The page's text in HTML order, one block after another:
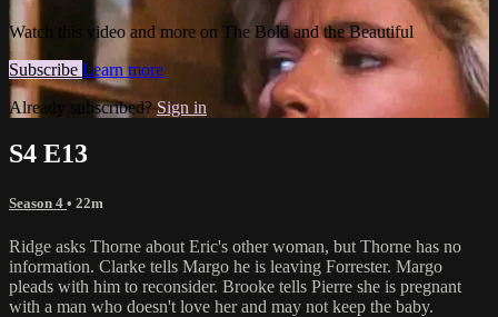
Watch this video and more on The Bold and the Beautiful
Subscribe Learn more
Already subscribed? Sign in
S4 E13
Season 4 • 22m
Ridge asks Thorne about Eric's other woman, but Thorne has no
information. Clarke tells Margo he is leaving Forrester. Margo
pleads with him to reconsider. Brooke tells Pierre she is pregnant
with a man who doesn't love her and may not keep the baby.